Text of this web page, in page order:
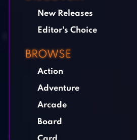
New Releases
Editor's Choice
BROWSE
Action
Adventure
Arcade
Board